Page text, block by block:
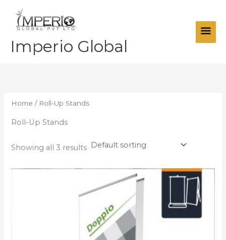
content
Imperio Global
Home / Roll-Up Stands
Roll-Up Stands
Showing all 3 results